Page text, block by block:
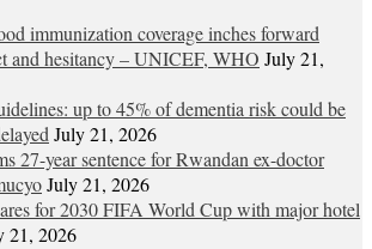
immunization coverage inches forward
and hesitancy – UNICEF, WHO July 21,
up to 45% of dementia risk could be
July 21, 2026
27-year sentence for Rwandan ex-doctor
July 21, 2026
for 2030 FIFA World Cup with major hotel
21, 2026